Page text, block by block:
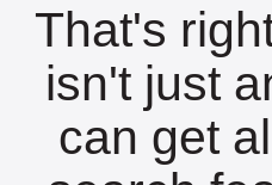
That's
isn't just
can get